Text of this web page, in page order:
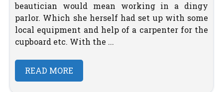
beautician would mean working in a dingy
parlor. Which she herself had set up with some
local equipment and help of a carpenter for the
cupboard etc. With the ...
READ MORE